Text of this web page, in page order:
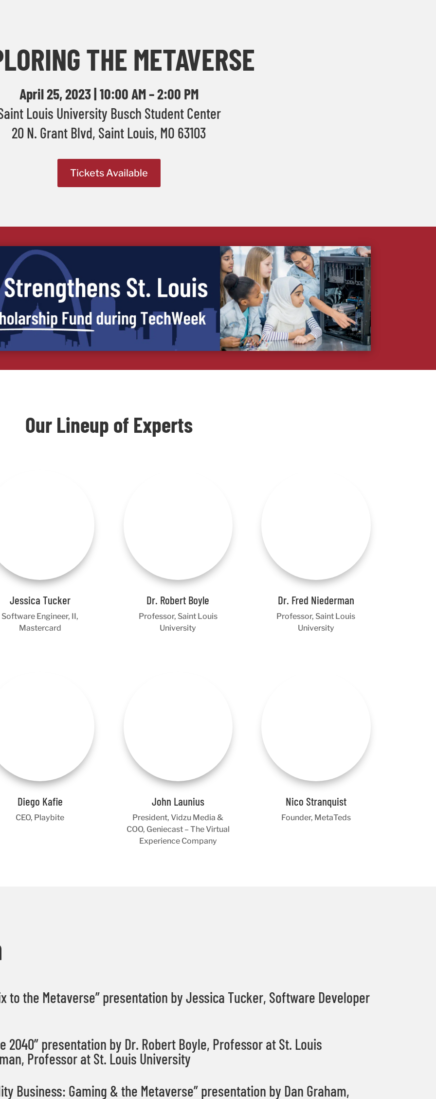
THE METAVERSE
April 25, 2023 | 10:00 AM – 2:00 PM
Louis University Busch Student Center
20 N. Grant Blvd, Saint Louis, MO 63103
Tickets Available
Our Lineup of Experts
Jessica Tucker
Software Engineer, II,
Mastercard
Dr. Robert Boyle
Professor, Saint Louis
University
Dr. Fred Niederman
Professor, Saint Louis
University
Diego Kafie
CEO, Playbite
John Launius
President, Vidzu Media &
COO, Geniecast – The Virtual
Experience Company
Nico Stranquist
Founder, MetaTeds
the Metaverse” presentation by Jessica Tucker, Software Developer
presentation by Dr. Robert Boyle, Professor at St. Louis
Professor at St. Louis University
Business: Gaming & the Metaverse” presentation by Dan Graham,